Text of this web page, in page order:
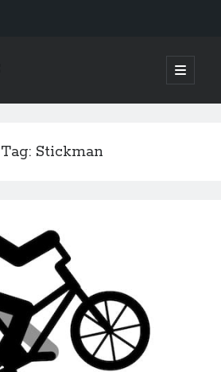
open
primary
Tag: Stickman